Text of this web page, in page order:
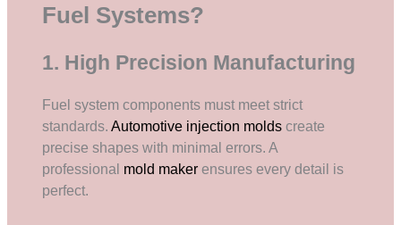
Fuel Systems?
1. High Precision Manufacturing
Fuel system components must meet strict
standards.Automotive injection molds create
precise shapes with minimal errors. A
professional mold maker ensures every detail is
perfect.